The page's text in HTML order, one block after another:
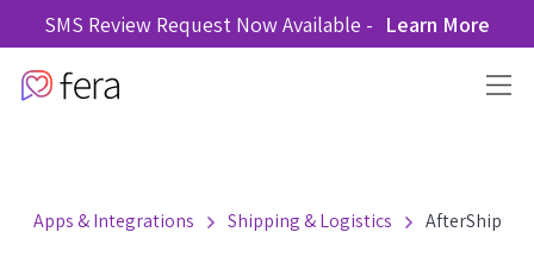
SMS Review Request Now Available - Learn More
Apps & Integrations Shipping & Logistics AfterShip